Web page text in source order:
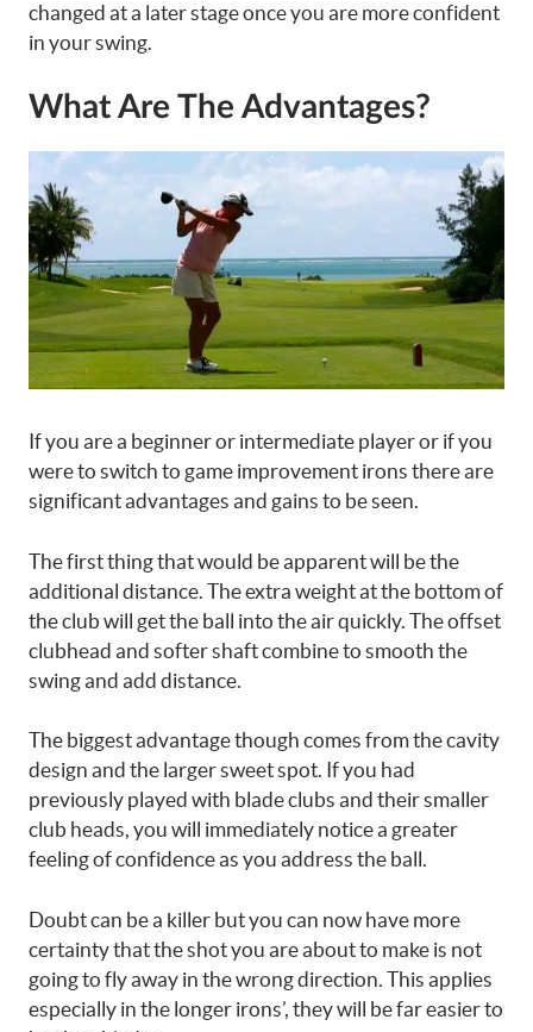
changed at a later stage once you are more confident
in your swing.
What Are The Advantages?
If you are a beginner or intermediate player or if you
were to switch to game improvement irons there are
significant advantages and gains to be seen.
The first thing that would be apparent will be the
additional distance. The extra weight at the bottom of
the club will get the ball into the air quickly. The offset
clubhead and softer shaft combine to smooth the
swing and add distance.
The biggest advantage though comes from the cavity
design and the larger sweet spot. If you had
previously played with blade clubs and their smaller
club heads, you will immediately notice a greater
feeling of confidence as you address the ball.
Doubt can be a killer but you can now have more
certainty that the shot you are about to make is not
going to fly away in the wrong direction. This applies
especially in the longer irons’, they will be far easier to